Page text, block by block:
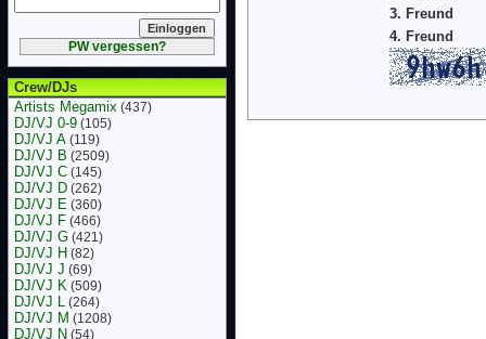
PW vergessen?
Crew/DJs
Artists Megamix (437)
DJ/VJ 0-9 (105)
DJ/VJ A (119)
DJ/VJ B (2509)
DJ/VJ C (145)
DJ/VJ D (262)
DJ/VJ E (360)
DJ/VJ F (466)
DJ/VJ G (421)
DJ/VJ H (82)
DJ/VJ J (69)
DJ/VJ K (509)
DJ/VJ L (264)
DJ/VJ M (1208)
DJ/VJ N (54)
3. Freund
4. Freund